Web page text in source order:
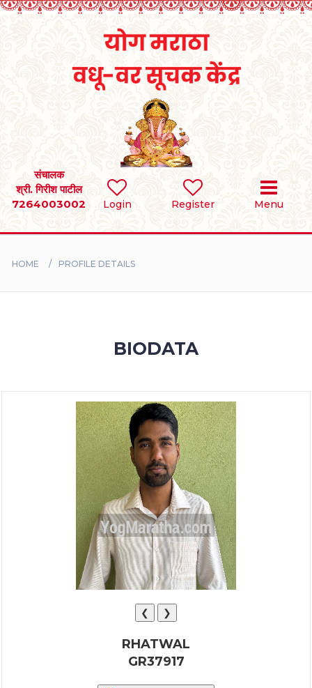
Login Register Menu
संचालक
श्री. गिरीश पाटील
7264003002
SEARCH
BRIDES
HOME PROFILE DETAILS
BIODATA
❮ ❯
RHATWAL
GR37917